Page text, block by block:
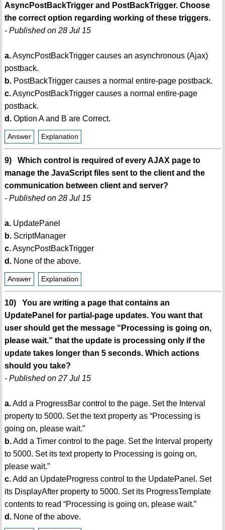
AsyncPostBackTrigger and PostBackTrigger. Choose
the correct option regarding working of these triggers.
- Published on 28 Jul 15
a.AsyncPostBackTrigger causes an asynchronous (Ajax)
postback.
b.PostBackTrigger causes a normal entire-page postback.
c.AsyncPostBackTrigger causes a normal entire-page
postback.
d.Option A and B are Correct.
Answer Explanation
9) Which control is required of every AJAX page to
manage the JavaScript files sent to the client and the
communication between client and server?
- Published on 28 Jul 15
a.UpdatePanel
b.ScriptManager
c.AsyncPostBackTrigger
d.None of the above.
Answer Explanation
10) You are writing a page that contains an
UpdatePanel for partial-page updates. You want that
user should get the message “Processing is going on,
please wait.” that the update is processing only if the
update takes longer than 5 seconds. Which actions
should you take?
- Published on 27 Jul 15
a.Add a ProgressBar control to the page. Set the Interval
property to 5000. Set the text property as “Processing is
going on, please wait.”
b.Add a Timer control to the page. Set the Interval property
to 5000. Set its text property to Processing is going on,
please wait.”
c.Add an UpdateProgress control to the UpdatePanel. Set
its DisplayAfter property to 5000. Set its ProgressTemplate
contents to read “Processing is going on, please wait.”
d.None of the above.